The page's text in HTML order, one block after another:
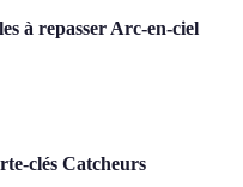
à repasser Arc-en-ciel
clés Catcheurs